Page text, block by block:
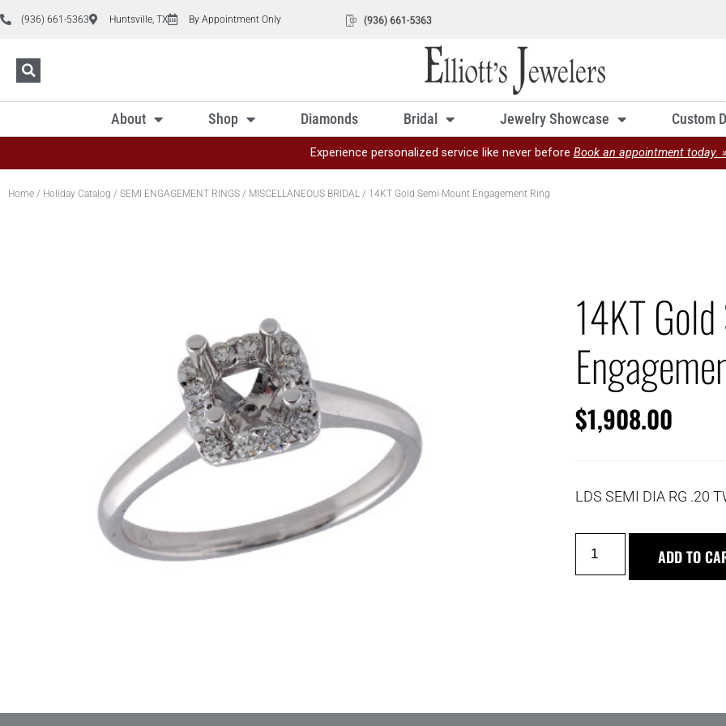
(936) 661-5363 Huntsville, TX By Appointment Only
About Shop Diamonds Bridal Jewelry Showcase Custom
Experience personalized service like never before Book an appointment today.
Home / Holiday Catalog / SEMI ENGAGEMENT RINGS / MISCELLANEOUS BRIDAL / 14KT Gold Semi-Mount Engagement Ring
14KT
$1,908.00
LDS SEMI DIA RG .20
ADD TO